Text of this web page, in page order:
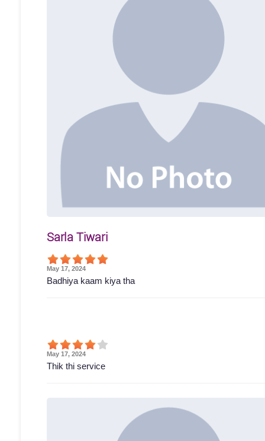
Sarla Tiwari
May 17, 2024
Badhiya kaam kiya tha
May 17, 2024
Thik thi service